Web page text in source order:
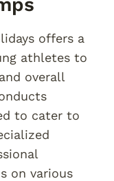
offers a
athletes to
overall
to cater to
on various